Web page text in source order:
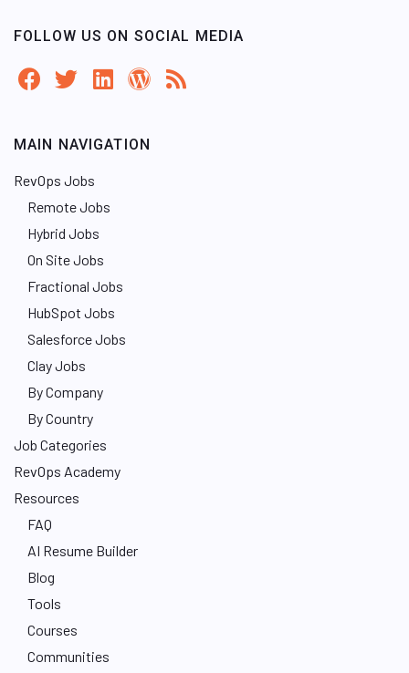
FOLLOW US ON SOCIAL MEDIA
MAIN NAVIGATION
RevOps Jobs
Remote Jobs
Hybrid Jobs
On Site Jobs
Fractional Jobs
HubSpot Jobs
Salesforce Jobs
Clay Jobs
By Company
By Country
Job Categories
RevOps Academy
Resources
FAQ
AI Resume Builder
Blog
Tools
Courses
Communities